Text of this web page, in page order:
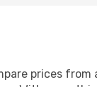
prices from